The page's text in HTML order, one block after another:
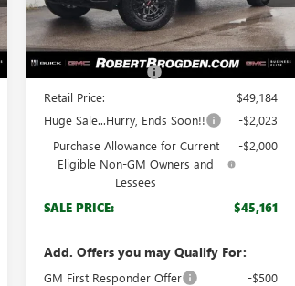
In Stock Ext. Int.
Less
MSRP:
$48,185
Documentation Fee
+$999
Retail Price:
$49,184
Huge Sale...Hurry, Ends Soon!!
-$2,023
Purchase Allowance for Current
Eligible Non-GM Owners and
Lessees
-$2,000
SALE PRICE: $45,161
Add. Offers you may Qualify For:
GM First Responder Offer
-$500